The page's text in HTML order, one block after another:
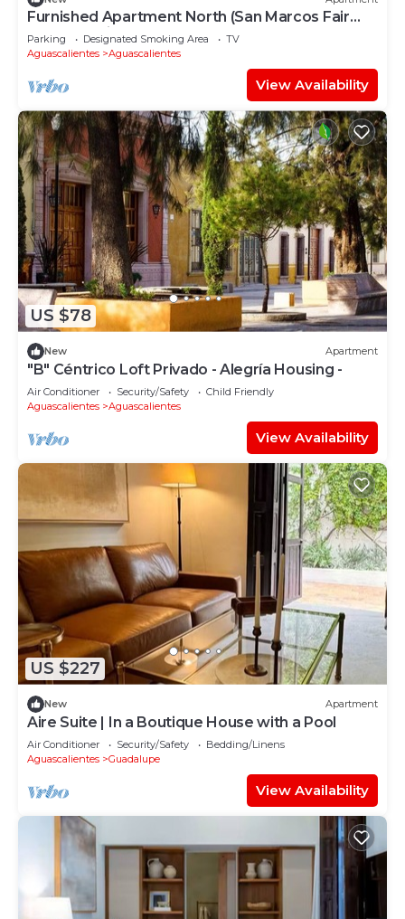
Furnished Apartment North (San Marcos Fair
and Estancias)
Parking Designated Smoking Area
TV
Aguascalientes
Aguascalientes
View Availability
US $78
New Apartment
"B" Céntrico Loft Privado - Alegría Housing -
Air Conditioner Security/Safety
Child Friendly
Aguascalientes
Aguascalientes
View Availability
US $227
New Apartment
Aire Suite | In a Boutique House with a Pool
Air Conditioner Security/Safety
Bedding/Linens
Aguascalientes
Guadalupe
View Availability